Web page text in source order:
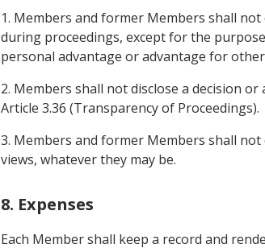
1. Members and former Members shall
during proceedings, except for the
personal advantage or advantage for
2. Members shall not disclose a decision
Article 3.36 (Transparency of Proceedings).
3. Members and former Members shall
views, whatever they may be.
8. Expenses
Each Member shall keep a record and